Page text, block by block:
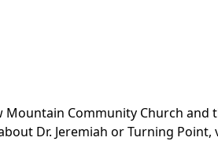
Mountain Community Church
Dr. Jeremiah or Turning Point,